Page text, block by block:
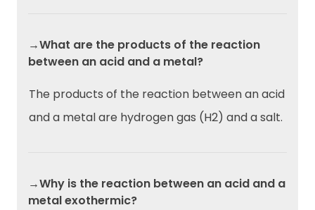
→What are the products of the reaction
between an acid and a metal?
The products of the reaction between an acid
and a metal are hydrogen gas (H2) and a salt.
→Why is the reaction between an acid and a
metal exothermic?